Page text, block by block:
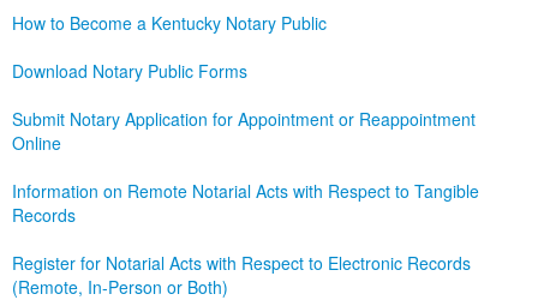
How to Become a Kentucky Notary Public
Download Notary Public Forms
Submit Notary Application for Appointment or Reappointment
Online
Information on Remote Notarial Acts with Respect to Tangible
Records
Register for Notarial Acts with Respect to Electronic Records
(Remote, In-Person or Both)